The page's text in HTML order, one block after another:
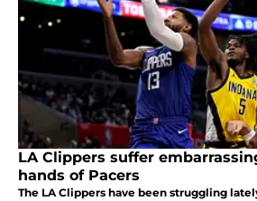
LA Clippers suffer
hands of Pacers
The LA Clippers have been struggling